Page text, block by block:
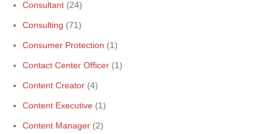
Consultant (24)
Consulting (71)
Consumer Protection (1)
Contact Center Officer (1)
Content Creator (4)
Content Executive (1)
Content Manager (2)